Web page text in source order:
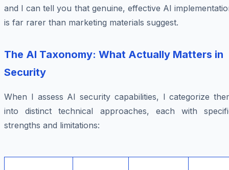
and I can tell you that genuine, effective AI
is far rarer than marketing materials suggest.
The AI Taxonomy: What Actually Matters in
Security
When I assess AI security capabilities, I categorize
into distinct technical approaches, each with
strengths and limitations: